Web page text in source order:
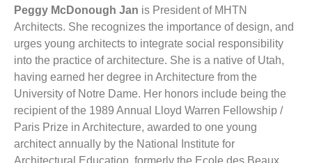
Peggy McDonough Jan is President of MHTN
Architects. She recognizes the importance of design, and
urges young architects to integrate social responsibility
into the practice of architecture. She is a native of Utah,
having earned her degree in Architecture from the
University of Notre Dame. Her honors include being the
recipient of the 1989 Annual Lloyd Warren Fellowship /
Paris Prize in Architecture, awarded to one young
architect annually by the National Institute for
Architectural Education, formerly the Ecole des Beaux